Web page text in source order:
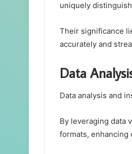
uniquely
Their significance
accurately and
Data
Data analysis and
By leveraging data
formats, enhancing